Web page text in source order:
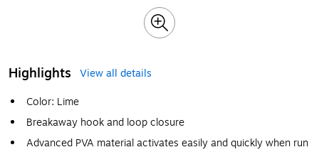
Highlights
View all details
Color: Lime
Breakaway hook and loop closure
Advanced PVA material activates easily and quickly when run